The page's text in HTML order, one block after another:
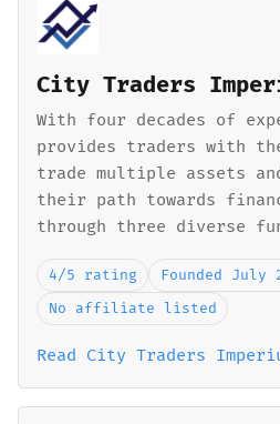
City Traders
With four decades of
provides traders with
trade multiple assets
their path towards
through three diverse
4/5 rating
Founded July
No affiliate listed
Read City Traders